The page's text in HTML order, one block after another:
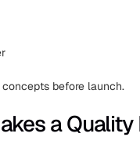
before launch.
a